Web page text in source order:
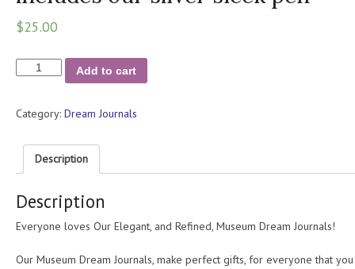
$25.00
Journals
For
Inspiration
includes
silver
pen
Add to cart
Category: Dream Journals
Description
Description
Everyone loves Our Elegant, and Refined, Museum Dream Journals!
Our Museum Dream Journals, make perfect gifts, for everyone that